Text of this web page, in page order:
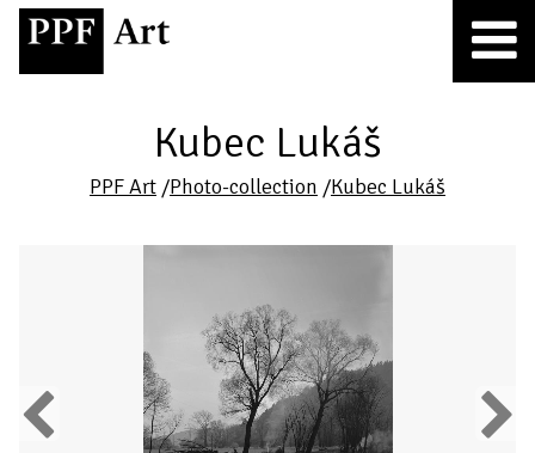
Kubec Lukáš
PPF Art /Photo-collection /Kubec Lukáš
Previous Next